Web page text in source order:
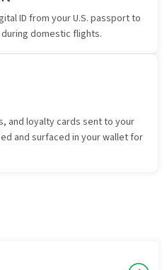
ID from your U.S. passport to
domestic flights.
and loyalty cards sent to your
and surfaced in your wallet for